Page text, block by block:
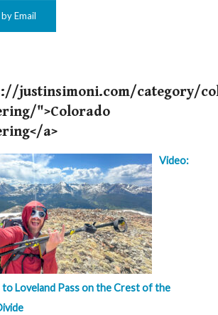
Email
justinsimoni.com/category/
">Colorado
a>
Video:
Loveland Pass on the Crest of the